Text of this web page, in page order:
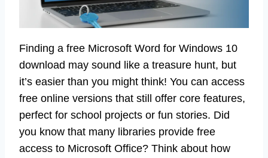
Finding a free Microsoft Word for Windows 10
download may sound like a treasure hunt, but
it’s easier than you might think! You can access
free online versions that still offer core features,
perfect for school projects or fun stories. Did
you know that many libraries provide free
access to Microsoft Office? Think about how